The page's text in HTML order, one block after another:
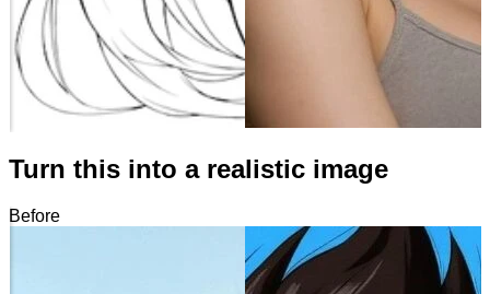
Turn this into a realistic image
Before
After